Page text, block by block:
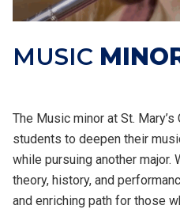
MUSIC
The Music minor at St.
students to deepen their
while pursuing another major.
theory, history, and
and enriching path for those